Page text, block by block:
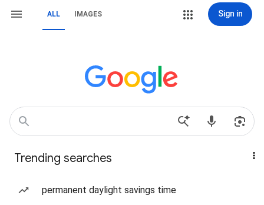
ALL IMAGES Sign in
Trending searches
permanent daylight savings time